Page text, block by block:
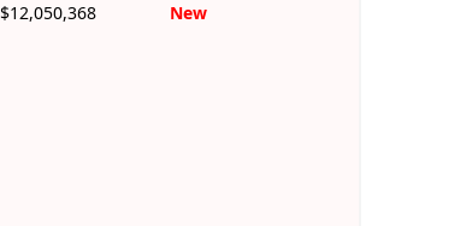
$12,050,368 New